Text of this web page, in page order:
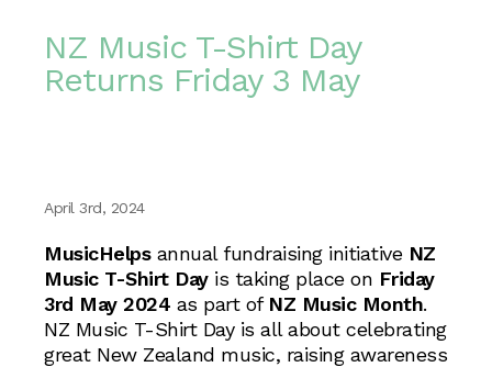
NZ Music T-Shirt Day
Returns Friday 3 May
April 3rd, 2024
MusicHelpsannual fundraising initiative NZ
Music T-Shirt Dayis taking place on Friday
3rd May 2024 as part of NZ Music Month.
NZ Music T-Shirt Day is all about celebrating
great New Zealand music, raising awareness